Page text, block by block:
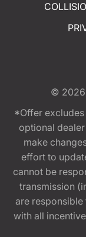
© 2026
*Offer excludes
optional
make
effort to
cannot be
transmission
are
with all